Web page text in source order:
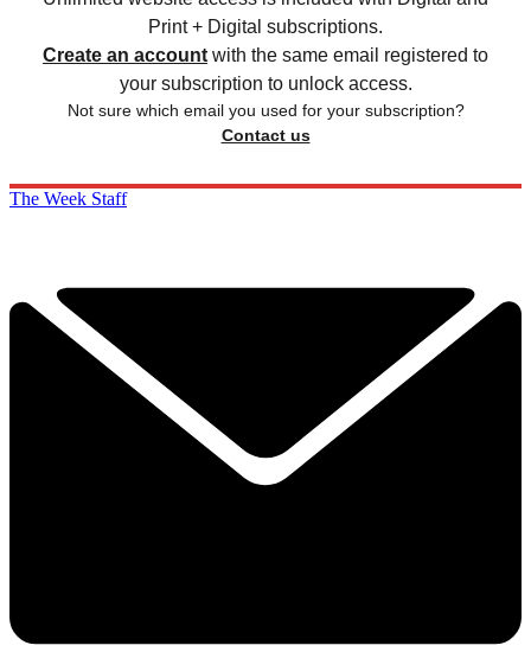
Print + Digital subscriptions.
Create an account with the same email registered to
your subscription to unlock access.
Not sure which email you used for your subscription?
Contact us
The Week Staff